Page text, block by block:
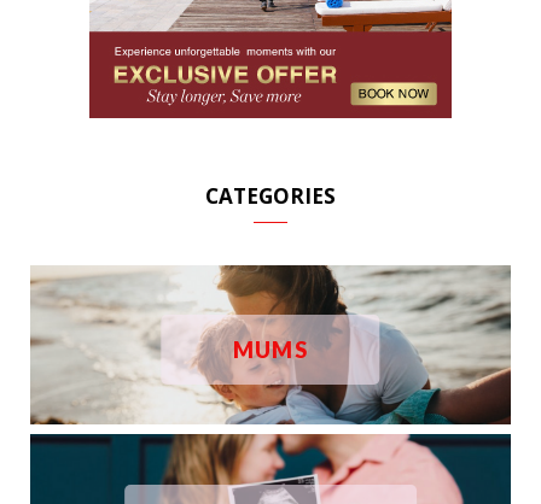
CATEGORIES
MUMS